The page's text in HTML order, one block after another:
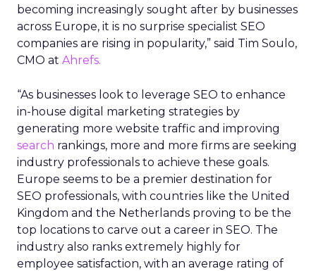
becoming increasingly sought after by businesses
across Europe, it is no surprise specialist SEO
companies are rising in popularity,” said Tim Soulo,
CMO at Ahrefs.
“As businesses look to leverage SEO to enhance
in-house digital marketing strategies by
generating more website traffic and improving
search rankings, more and more firms are seeking
industry professionals to achieve these goals.
Europe seems to be a premier destination for
SEO professionals, with countries like the United
Kingdom and the Netherlands proving to be the
top locations to carve out a career in SEO. The
industry also ranks extremely highly for
employee satisfaction, with an average rating of